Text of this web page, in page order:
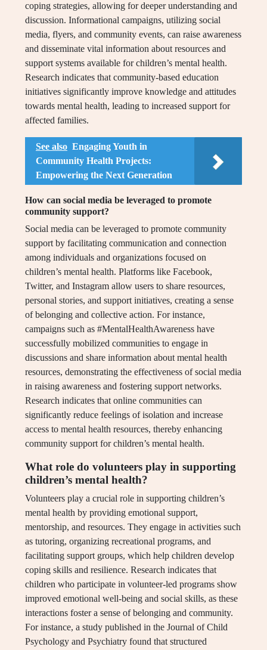
coping strategies, allowing for deeper understanding and
discussion. Informational campaigns, utilizing social
media, flyers, and community events, can raise awareness
and disseminate vital information about resources and
support systems available for children’s mental health.
Research indicates that community-based education
initiatives significantly improve knowledge and attitudes
towards mental health, leading to increased support for
affected families.
See also Engaging Youth in
Community Health Projects:
Empowering the Next Generation
How can social media be leveraged to promote
community support?
Social media can be leveraged to promote community
support by facilitating communication and connection
among individuals and organizations focused on
children’s mental health. Platforms like Facebook,
Twitter, and Instagram allow users to share resources,
personal stories, and support initiatives, creating a sense
of belonging and collective action. For instance,
campaigns such as #MentalHealthAwareness have
successfully mobilized communities to engage in
discussions and share information about mental health
resources, demonstrating the effectiveness of social media
in raising awareness and fostering support networks.
Research indicates that online communities can
significantly reduce feelings of isolation and increase
access to mental health resources, thereby enhancing
community support for children’s mental health.
What role do volunteers play in supporting
children’s mental health?
Volunteers play a crucial role in supporting children’s
mental health by providing emotional support,
mentorship, and resources. They engage in activities such
as tutoring, organizing recreational programs, and
facilitating support groups, which help children develop
coping skills and resilience. Research indicates that
children who participate in volunteer-led programs show
improved emotional well-being and social skills, as these
interactions foster a sense of belonging and community.
For instance, a study published in the Journal of Child
Psychology and Psychiatry found that structured